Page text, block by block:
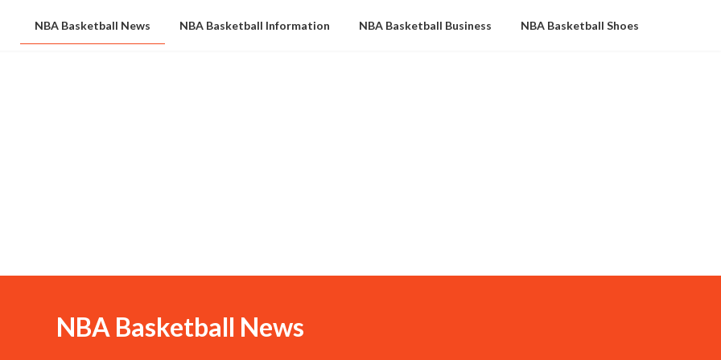
NBA Basketball News NBA Basketball Information NBA Basketball Business NBA Basketball Shoes
NBA Basketball News